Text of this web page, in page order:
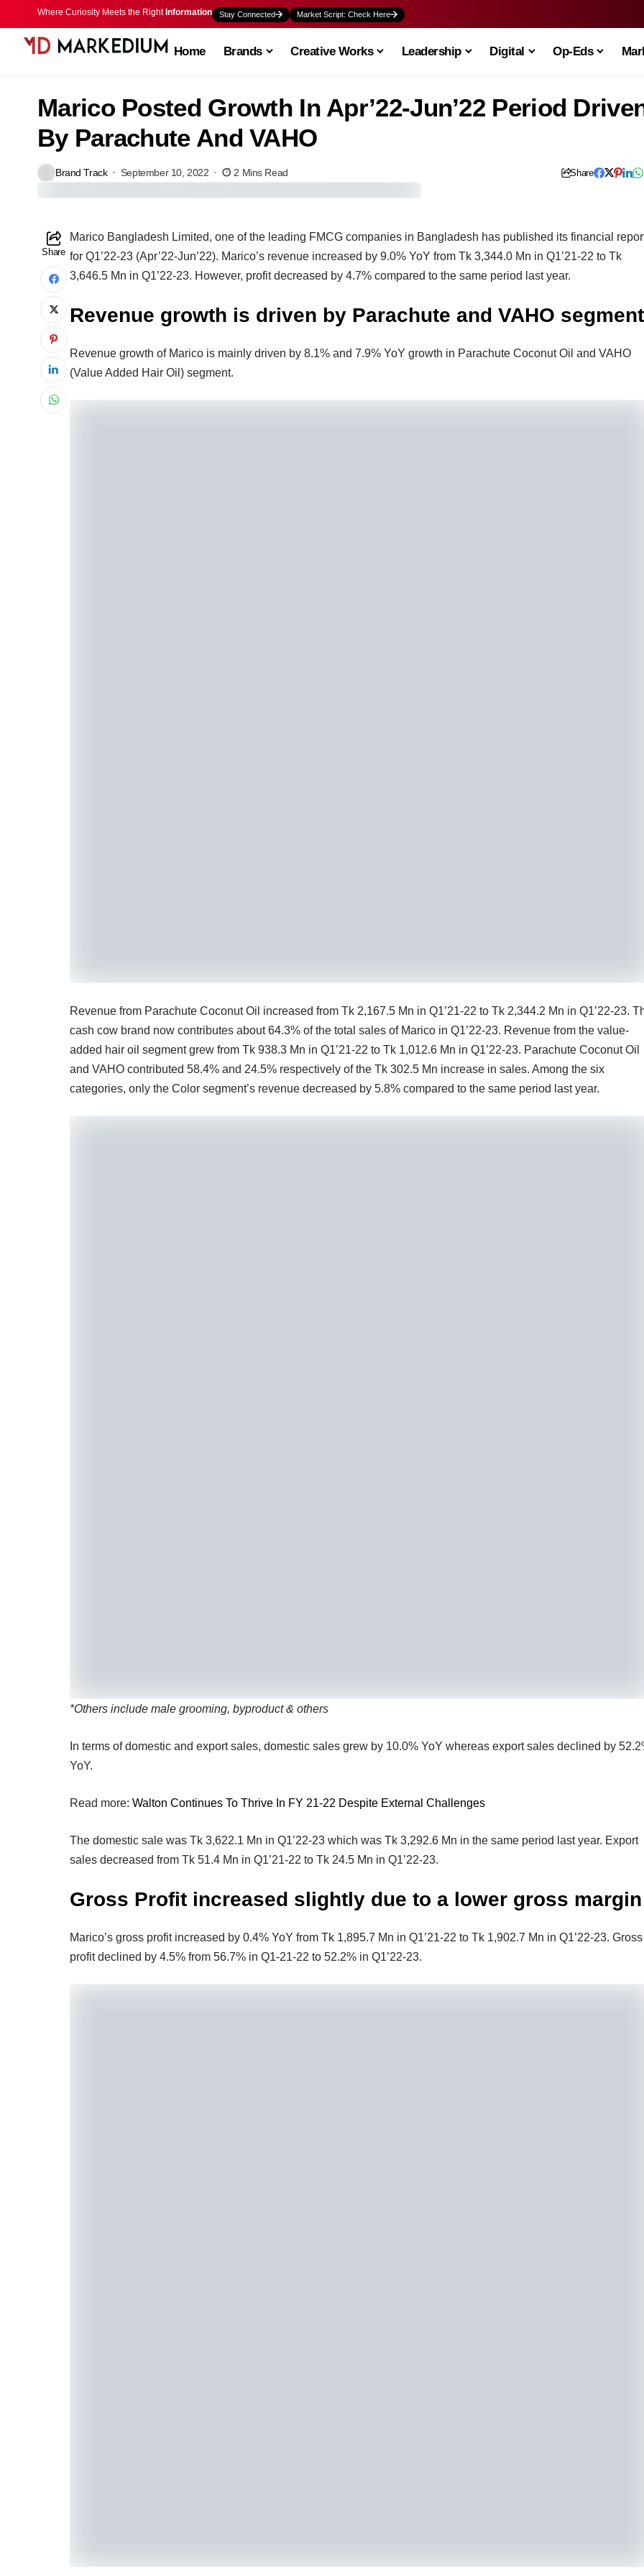
Where Curiosity Meets the Right Information Stay Connected Market Script: Check Here
Home Brands Creative Works Leadership Digital Op-Eds
Marico Posted Growth In Apr’22-Jun’22 Period
By Parachute And VAHO
Brand Track September 10, 2022 2 Mins Read Share
Share
Marico Bangladesh Limited, one of the leading FMCG companies in Bangladesh has published its financial
for Q1’22-23 (Apr’22-Jun’22). Marico’s revenue increased by 9.0% YoY from Tk 3,344.0 Mn in Q1’21-22 to Tk
3,646.5 Mn in Q1’22-23. However, profit decreased by 4.7% compared to the same period last year.
Revenue growth is driven by Parachute and VAHO segment
Revenue growth of Marico is mainly driven by 8.1% and 7.9% YoY growth in Parachute Coconut Oil and VAHO
(Value Added Hair Oil) segment.
Revenue from Parachute Coconut Oil increased from Tk 2,167.5 Mn in Q1’21-22 to Tk 2,344.2 Mn in Q1’22-23.
cash cow brand now contributes about 64.3% of the total sales of Marico in Q1’22-23. Revenue from the value-
added hair oil segment grew from Tk 938.3 Mn in Q1’21-22 to Tk 1,012.6 Mn in Q1’22-23. Parachute Coconut Oil
and VAHO contributed 58.4% and 24.5% respectively of the Tk 302.5 Mn increase in sales. Among the six
categories, only the Color segment’s revenue decreased by 5.8% compared to the same period last year.
*Others include male grooming, byproduct & others
In terms of domestic and export sales, domestic sales grew by 10.0% YoY whereas export sales declined by
YoY.
Read more: Walton Continues To Thrive In FY 21-22 Despite External Challenges
The domestic sale was Tk 3,622.1 Mn in Q1’22-23 which was Tk 3,292.6 Mn in the same period last year. Export
sales decreased from Tk 51.4 Mn in Q1’21-22 to Tk 24.5 Mn in Q1’22-23.
Gross Profit increased slightly due to a lower gross margin
Marico’s gross profit increased by 0.4% YoY from Tk 1,895.7 Mn in Q1’21-22 to Tk 1,902.7 Mn in Q1’22-23. Gross
profit declined by 4.5% from 56.7% in Q1-21-22 to 52.2% in Q1’22-23.